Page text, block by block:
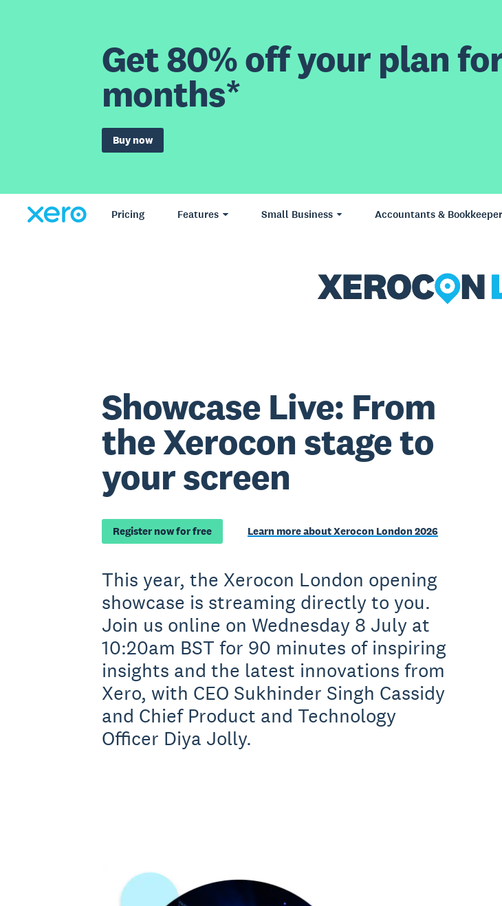
Get 80% off your plan
months*
Buy now
Pricing Features Small Business Accountants &
Showcase Live: From
the Xerocon stage to
your screen
Register now for free Learn more about Xerocon London 2026
This year, the Xerocon London opening
showcase is streaming directly to you.
Join us online on Wednesday 8 July at
10:20am BST for 90 minutes of inspiring
insights and the latest innovations from
Xero, with CEO Sukhinder Singh Cassidy
and Chief Product and Technology
Officer Diya Jolly.